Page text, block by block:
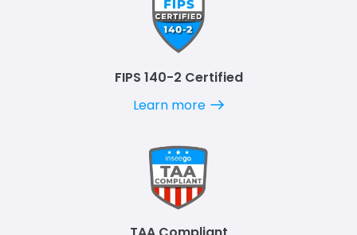
FIPS 140-2 Certified
Learn more